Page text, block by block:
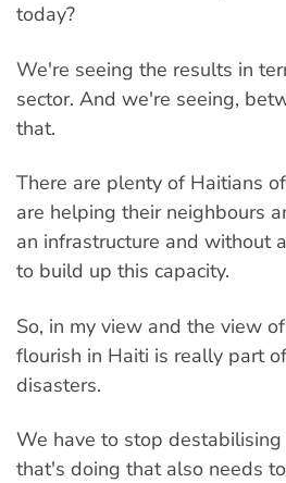
today?
We're seeing the results in
sector. And we're seeing,
that.
There are plenty of Haitians
are helping their neighbours
an infrastructure and without
to build up this capacity.
So, in my view and the view
flourish in Haiti is really part
disasters.
We have to stop
that's doing that also needs